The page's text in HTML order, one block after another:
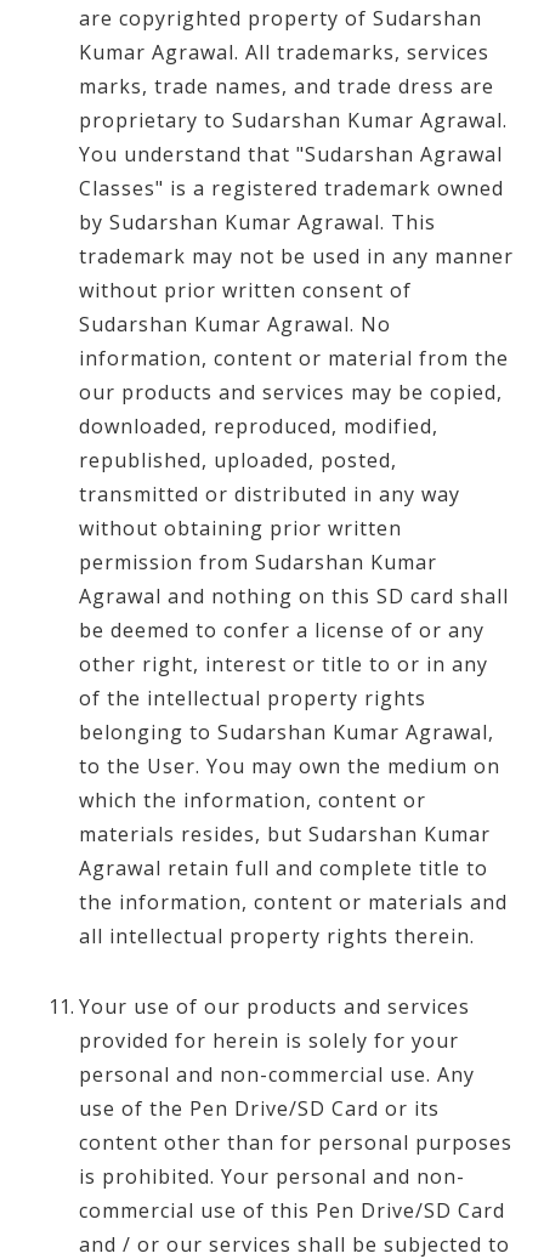
are copyrighted property of Sudarshan
Kumar Agrawal. All trademarks, services
marks, trade names, and trade dress are
proprietary to Sudarshan Kumar Agrawal.
You understand that "Sudarshan Agrawal
Classes" is a registered trademark owned
by Sudarshan Kumar Agrawal. This
trademark may not be used in any manner
without prior written consent of
Sudarshan Kumar Agrawal. No
information, content or material from the
our products and services may be copied,
downloaded, reproduced, modified,
republished, uploaded, posted,
transmitted or distributed in any way
without obtaining prior written
permission from Sudarshan Kumar
Agrawal and nothing on this SD card shall
be deemed to confer a license of or any
other right, interest or title to or in any
of the intellectual property rights
belonging to Sudarshan Kumar Agrawal,
to the User. You may own the medium on
which the information, content or
materials resides, but Sudarshan Kumar
Agrawal retain full and complete title to
the information, content or materials and
all intellectual property rights therein.
Your use of our products and services
provided for herein is solely for your
personal and non-commercial use. Any
use of the Pen Drive/SD Card or its
content other than for personal purposes
is prohibited. Your personal and non-
commercial use of this Pen Drive/SD Card
and / or our services shall be subjected to